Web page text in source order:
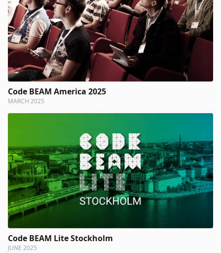
Code BEAM America 2025
MARCH 2025
Code BEAM Lite Stockholm
JUNE 2025